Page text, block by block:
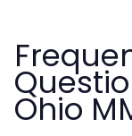
Ohio